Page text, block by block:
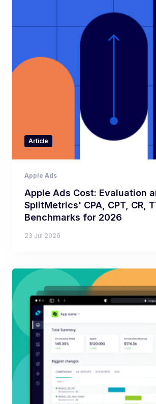
Article
Apple Ads
Apple Ads Cost: Evaluation
SplitMetrics' CPA, CPT, CR,
Benchmarks for 2026
23 Jul 2026